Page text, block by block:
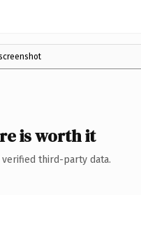
is worth it
third-party data.